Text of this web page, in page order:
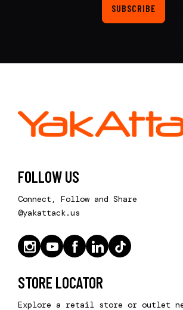
SUBSCRIBE
FOLLOW US
Connect, Follow and Share
@yakattack.us
STORE LOCATOR
Explore a retail store or outlet